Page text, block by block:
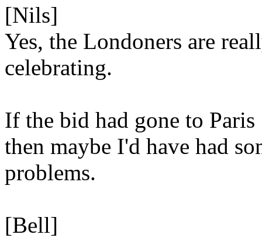
[Nils]
Yes, the Londoners are
celebrating.
If the bid had gone to Paris
then maybe I'd have had
problems.
[Bell]